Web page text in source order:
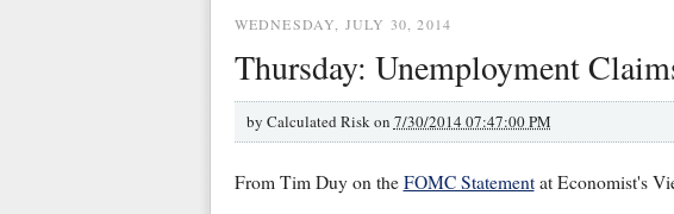
WEDNESDAY, JULY 30, 2014
Thursday: Unemployment
by Calculated Risk on 7/30/2014 07:47:00 PM
From Tim Duy on the FOMC Statementat Economist's